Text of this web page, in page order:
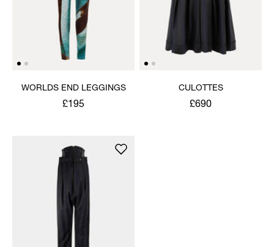
WORLDS END LEGGINGS
£195
CULOTTES
£690